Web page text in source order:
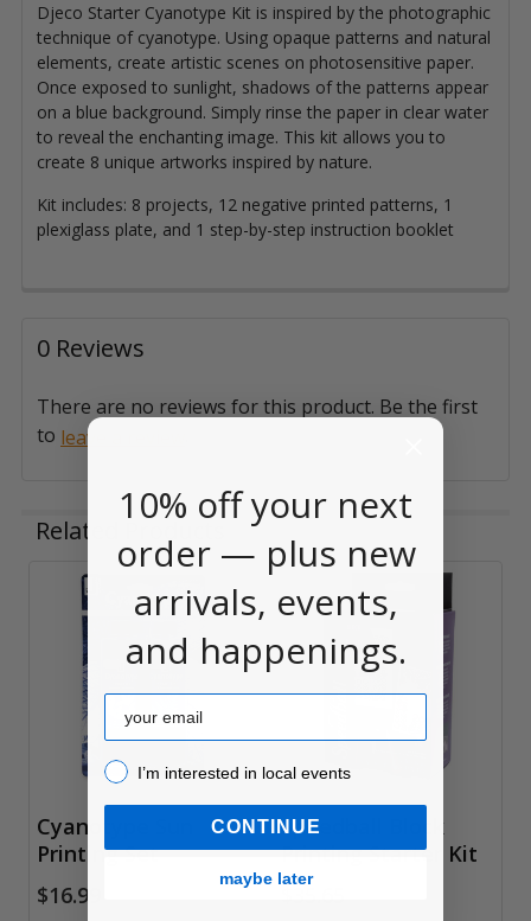
Djeco Starter Cyanotype Kit is inspired by the photographic
technique of cyanotype. Using opaque patterns and natural
elements, create artistic scenes on photosensitive paper.
Once exposed to sunlight, shadows of the patterns appear
on a blue background. Simply rinse the paper in clear water
to reveal the enchanting image. This kit allows you to
create 8 unique artworks inspired by nature.
Kit includes: 8 projects, 12 negative printed patterns, 1
plexiglass plate, and 1 step-by-step instruction booklet
0 Reviews
There are no reviews for this product. Be the first
to leave a review
Related Products
Related
Products
Cyanotype Sun
Printing Set
$16.99
Speedball Block
Printing Starter Kit
10% off your next
order — plus new
arrivals, events,
and happenings.
Email
I’m interested in local events!
I’m interested in local events
CONTINUE
maybe later